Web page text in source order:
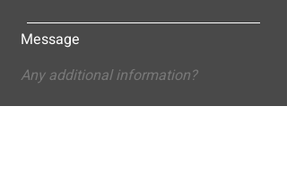
Message